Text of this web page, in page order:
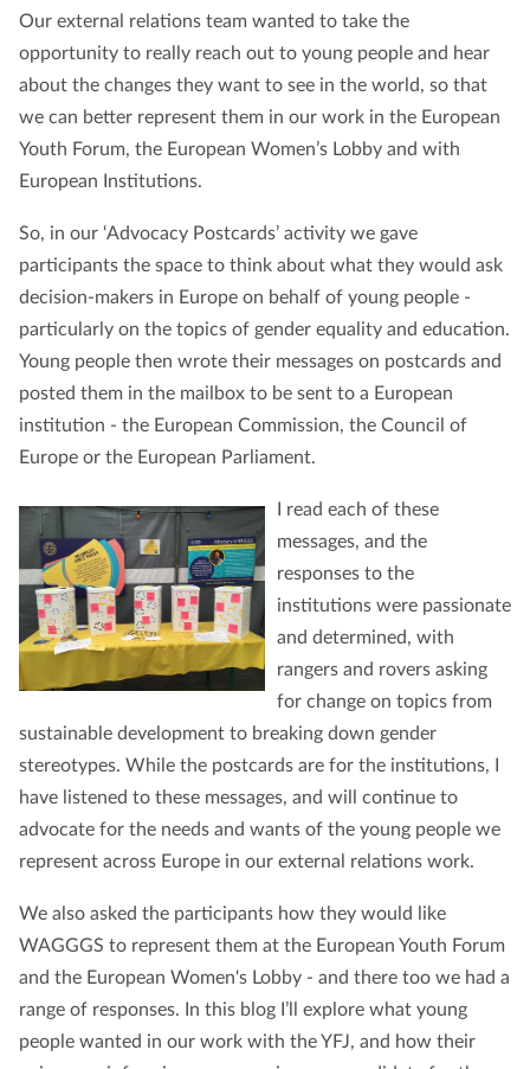
Our external relations team wanted to take the
opportunity to really reach out to young people and hear
about the changes they want to see in the world, so that
we can better represent them in our work in the European
Youth Forum, the European Women’s Lobby and with
European Institutions.
So, in our ‘Advocacy Postcards’ activity we gave
participants the space to think about what they would ask
decision-makers in Europe on behalf of young people -
particularly on the topics of gender equality and education.
Young people then wrote their messages on postcards and
posted them in the mailbox to be sent to a European
institution - the European Commission, the Council of
Europe or the European Parliament.
I read each of these
messages, and the
responses to the
institutions were passionate
and determined, with
rangers and rovers asking
for change on topics from
sustainable development to breaking down gender
stereotypes. While the postcards are for the institutions, I
have listened to these messages, and will continue to
advocate for the needs and wants of the young people we
represent across Europe in our external relations work.
We also asked the participants how they would like
WAGGGS to represent them at the European Youth Forum
and the European Women's Lobby - and there too we had a
range of responses. In this blog I’ll explore what young
people wanted in our work with the YFJ, and how their